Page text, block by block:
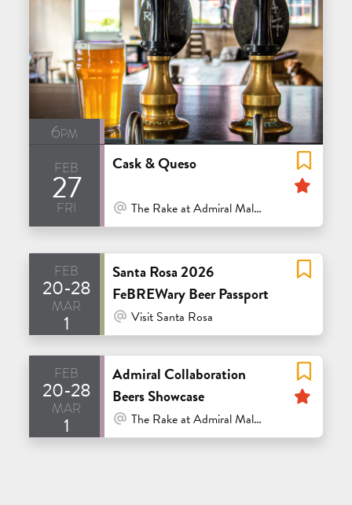
6pm
feb
27
fri
Cask & Queso
At Venue / In Person
The Rake at Admiral Maltings - Alameda
feb
20-28
mar
1
Santa Rosa 2026
FeBREWary Beer Passport
At Venue / In Person
Visit Santa Rosa
feb
20-28
mar
1
Admiral Collaboration
Beers Showcase
At Venue / In Person
The Rake at Admiral Maltings - Alameda